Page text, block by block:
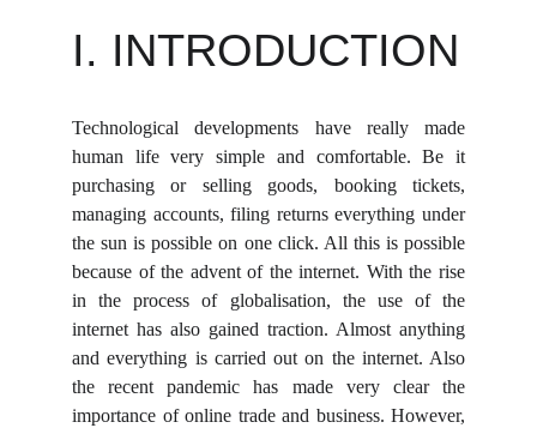
I. INTRODUCTION
Technological developments have really made
human life very simple and comfortable. Be it
purchasing or selling goods, booking tickets,
managing accounts, filing returns everything under
the sun is possible on one click. All this is possible
because of the advent of the internet. With the rise
in the process of globalisation, the use of the
internet has also gained traction. Almost anything
and everything is carried out on the internet. Also
the recent pandemic has made very clear the
importance of online trade and business. However,